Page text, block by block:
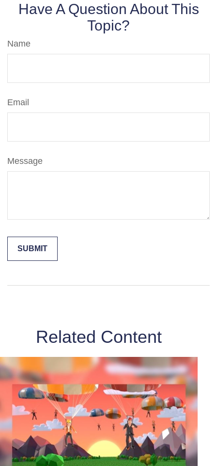
Have A Question About This
Topic?
Name
Email
Message
Related Content